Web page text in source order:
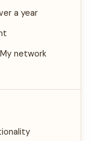
a year
network